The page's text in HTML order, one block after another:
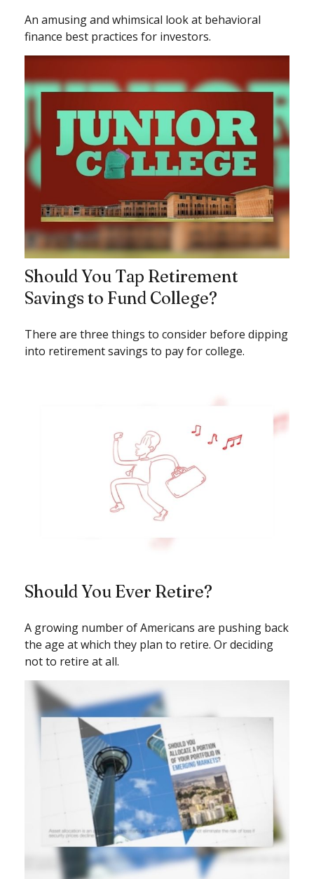
An amusing and whimsical look at behavioral
finance best practices for investors.
Should You Tap Retirement
Savings to Fund College?
There are three things to consider before dipping
into retirement savings to pay for college.
Should You Ever Retire?
A growing number of Americans are pushing back
the age at which they plan to retire. Or deciding
not to retire at all.